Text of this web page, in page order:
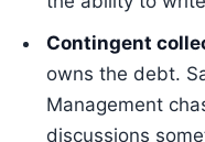
Contingent
owns the debt.
Management
discussions